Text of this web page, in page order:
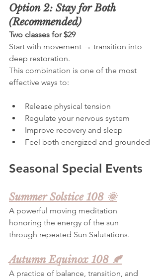
Option 2: Stay for Both
(Recommended)
Two classes for $29
Start with movement → transition into
deep restoration.
This combination is one of the most
effective ways to:
Release physical tension
Regulate your nervous system
Improve recovery and sleep
Feel both energized and grounded
Seasonal Special Events
Summer Solstice 108 🌞
A powerful moving meditation
honoring the energy of the sun
through repeated Sun Salutations.
Autumn Equinox 108 🍂
A practice of balance, transition, and